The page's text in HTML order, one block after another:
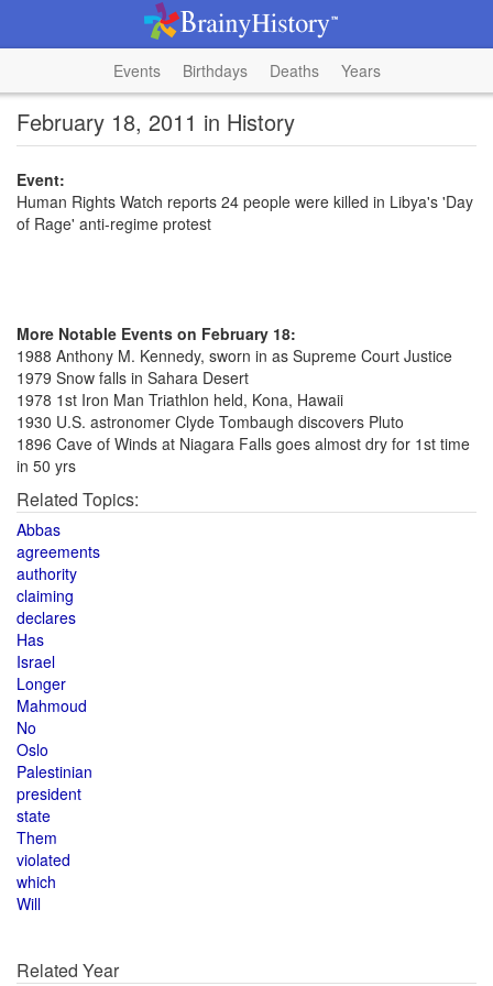
Events Birthdays Deaths Years
February 18, 2011 in History
Event:
Human Rights Watch reports 24 people were killed in Libya's 'Day
of Rage' anti-regime protest
More Notable Events on February 18:
1988 Anthony M. Kennedy, sworn in as Supreme Court Justice
1979 Snow falls in Sahara Desert
1978 1st Iron Man Triathlon held, Kona, Hawaii
1930 U.S. astronomer Clyde Tombaugh discovers Pluto
1896 Cave of Winds at Niagara Falls goes almost dry for 1st time
in 50 yrs
Related Topics:
Abbas
agreements
authority
claiming
declares
Has
Israel
Longer
Mahmoud
No
Oslo
Palestinian
president
state
Them
violated
which
Will
Related Year